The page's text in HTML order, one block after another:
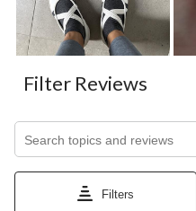
Filter Reviews
Search topics and reviews
Filters